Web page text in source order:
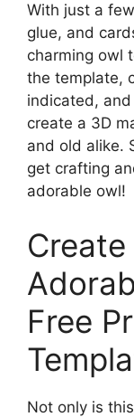
With just a
glue, and
charming owl
the template,
indicated,
create a 3D
and old alike.
get crafting
adorable owl!
Create
Free
Not only is